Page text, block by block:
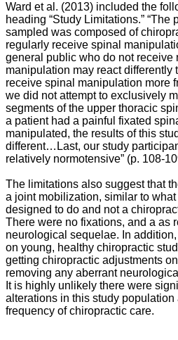
Ward et al. (2013) included the
heading “Study Limitations.” “The
sampled was composed of
regularly receive spinal
general public who do not receive
manipulation may react differently
receive spinal manipulation more
we did not attempt to exclusively
segments of the upper thoracic
a patient had a painful fixated
manipulated, the results of this
different…Last, our study
relatively normotensive” (p. 108-
The limitations also suggest that
a joint mobilization, similar to
designed to do and not a
There were no fixations, and a as
neurological sequelae. In
on young, healthy chiropractic
getting chiropractic adjustments
removing any aberrant
It is highly unlikely there were
alterations in this study population
frequency of chiropractic care.